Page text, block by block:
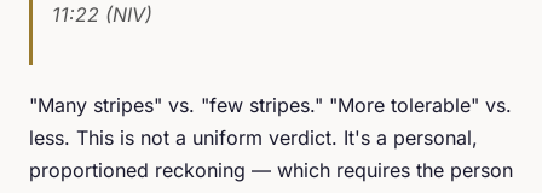
11:22 (NIV)
"Many stripes" vs. "few stripes." "More tolerable" vs.
less. This is not a uniform verdict. It's a personal,
proportioned reckoning — which requires the person